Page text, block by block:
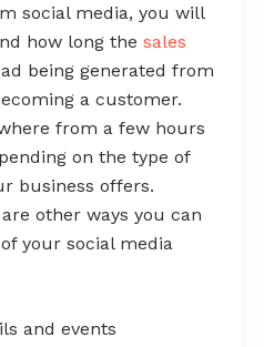
social media, you will
how long the sales
being generated from
a customer.
from a few hours
on the type of
business offers.
other ways you can
your social media
and events